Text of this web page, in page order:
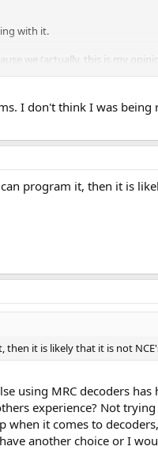
with it.
we (actually, this is my
to give you help is not the
than we can.
I don't think I was being
program it, then it is
then it is likely that it is not
using MRC decoders has
experience? Not
when it comes to
another choice or I